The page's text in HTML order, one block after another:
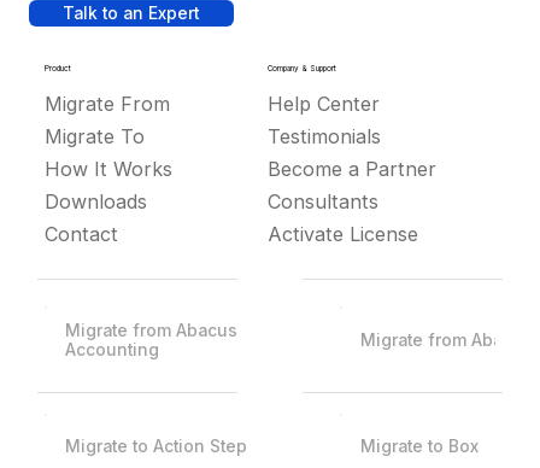
Talk to an Expert
Product
Migrate From
Migrate To
How It Works
Downloads
Contact
Company & Support
Help Center
Testimonials
Become a Partner
Consultants
Activate License
Migrate from Abacus
Accounting
Migrate from Abacus
Migrate to Action Step Migrate to Box